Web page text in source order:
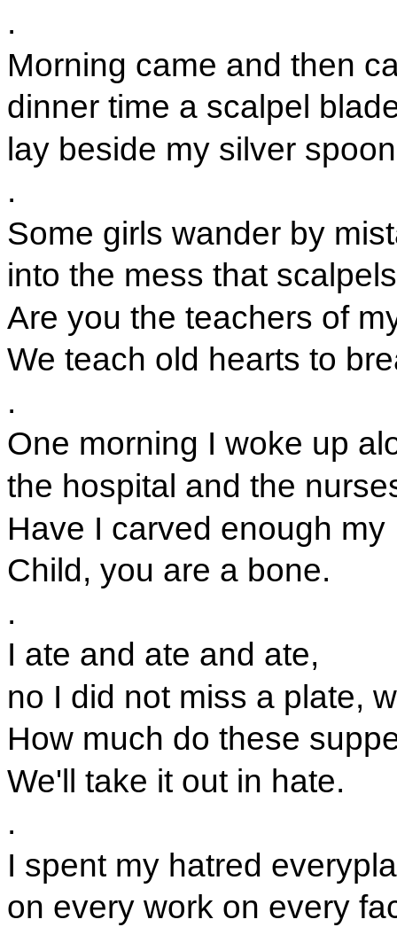
.
Morning came and then
dinner time a scalpel
lay beside my silver
.
Some girls wander by
into the mess that
Are you the teachers of
We teach old hearts to
.
One morning I woke up
the hospital and the
Have I carved enough my
Child, you are a bone.
.
I ate and ate and ate,
no I did not miss a plate,
How much do these
We'll take it out in hate.
.
I spent my hatred
on every work on every